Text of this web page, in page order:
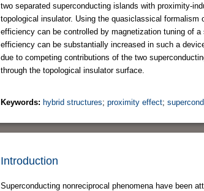
two separated superconducting islands with proximity-
topological insulator. Using the quasiclassical
efficiency can be controlled by magnetization tuning of
efficiency can be substantially increased in such a
due to competing contributions of the two
through the topological insulator surface.
Keywords: hybrid structures; proximity effect;
Introduction
Superconducting nonreciprocal phenomena have been